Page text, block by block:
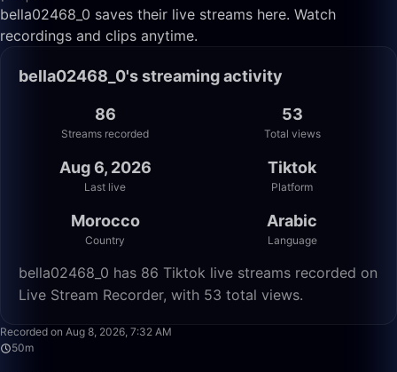
bella02468_0 saves their live streams here. Watch
recordings and clips anytime.
bella02468_0's streaming activity
86
Streams recorded
53
Total views
Aug 6, 2026
Last live
Tiktok
Platform
Morocco
Country
Arabic
Language
bella02468_0 has 86 Tiktok live streams recorded on
Live Stream Recorder, with 53 total views.
Recorded on Aug 8, 2026, 7:32 AM
50m